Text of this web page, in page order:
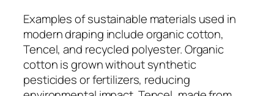
Examples of sustainable materials used in
modern draping include organic cotton,
Tencel, and recycled polyester. Organic
cotton is grown without synthetic
pesticides or fertilizers, reducing